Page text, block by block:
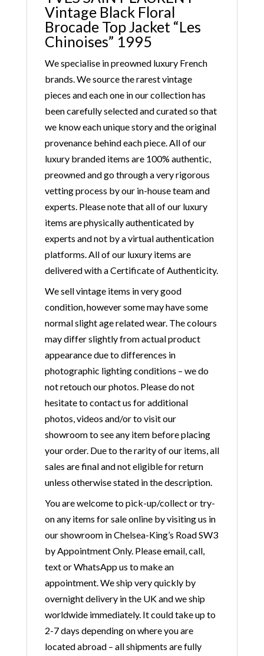
Vintage Black Floral
Brocade Top Jacket “Les
Chinoises” 1995
We specialise in preowned luxury French
brands. We source the rarest vintage
pieces and each one in our collection has
been carefully selected and curated so that
we know each unique story and the original
provenance behind each piece. All of our
luxury branded items are 100% authentic,
preowned and go through a very rigorous
vetting process by our in-house team and
experts. Please note that all of our luxury
items are physically authenticated by
experts and not by a virtual authentication
platforms. All of our luxury items are
delivered with a Certificate of Authenticity.
We sell vintage items in very good
condition, however some may have some
normal slight age related wear. The colours
may differ slightly from actual product
appearance due to differences in
photographic lighting conditions – we do
not retouch our photos. Please do not
hesitate to contact us for additional
photos, videos and/or to visit our
showroom to see any item before placing
your order. Due to the rarity of our items, all
sales are final and not eligible for return
unless otherwise stated in the description.
You are welcome to pick-up/collect or try-
on any items for sale online by visiting us in
our showroom in Chelsea-King’s Road SW3
by Appointment Only. Please email, call,
text or WhatsApp us to make an
appointment. We ship very quickly by
overnight delivery in the UK and we ship
worldwide immediately. It could take up to
2-7 days depending on where you are
located abroad – all shipments are fully